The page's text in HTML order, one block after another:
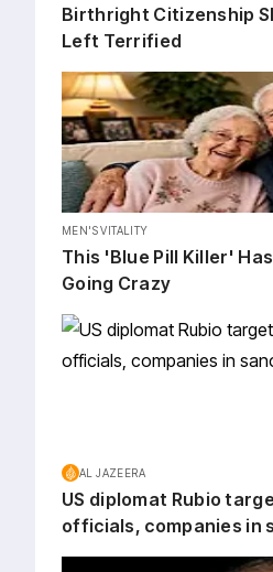
Birthright Citizenship
Left Terrified
MEN'S VITALITY
This 'Blue Pill Killer'
Going Crazy
AL JAZEERA
US diplomat Rubio
officials, companies in